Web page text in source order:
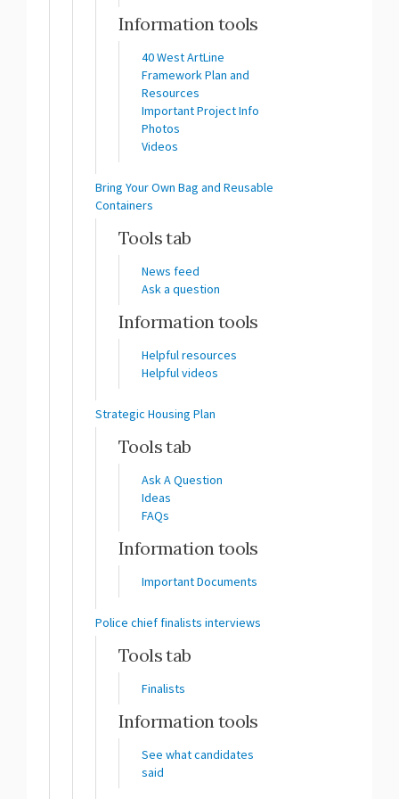
Information tools
40 West ArtLine
Framework Plan and
Resources
Important Project Info
Photos
Videos
Bring Your Own Bag and Reusable
Containers
Tools tab
News feed
Ask a question
Information tools
Helpful resources
Helpful videos
Strategic Housing Plan
Tools tab
Ask A Question
Ideas
FAQs
Information tools
Important Documents
Police chief finalists interviews
Tools tab
Finalists
Information tools
See what candidates
said